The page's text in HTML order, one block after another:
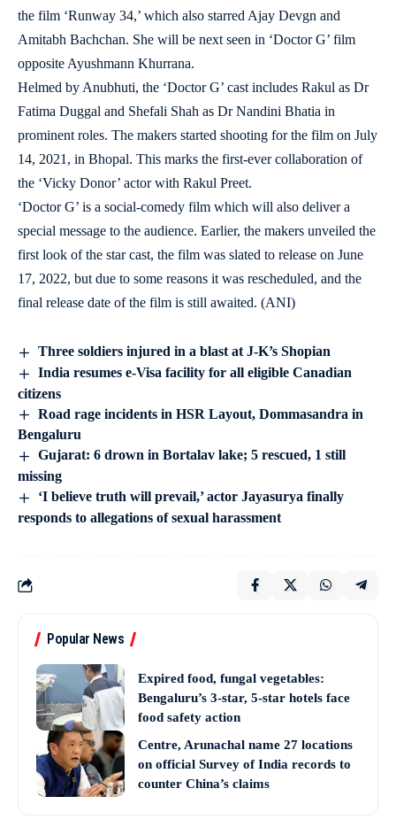
the film ‘Runway 34,’ which also starred Ajay Devgn and
Amitabh Bachchan. She will be next seen in ‘Doctor G’ film
opposite Ayushmann Khurrana.
Helmed by Anubhuti, the ‘Doctor G’ cast includes Rakul as Dr
Fatima Duggal and Shefali Shah as Dr Nandini Bhatia in
prominent roles. The makers started shooting for the film on July
14, 2021, in Bhopal. This marks the first-ever collaboration of
the ‘Vicky Donor’ actor with Rakul Preet.
‘Doctor G’ is a social-comedy film which will also deliver a
special message to the audience. Earlier, the makers unveiled the
first look of the star cast, the film was slated to release on June
17, 2022, but due to some reasons it was rescheduled, and the
final release date of the film is still awaited. (ANI)
Three soldiers injured in a blast at J-K’s Shopian
India resumes e-Visa facility for all eligible Canadian
citizens
Road rage incidents in HSR Layout, Dommasandra in
Bengaluru
Gujarat: 6 drown in Bortalav lake; 5 rescued, 1 still
missing
‘I believe truth will prevail,’ actor Jayasurya finally
responds to allegations of sexual harassment
Popular News
Expired food, fungal vegetables:
Bengaluru’s 3-star, 5-star hotels face
food safety action
Centre, Arunachal name 27 locations
on official Survey of India records to
counter China’s claims